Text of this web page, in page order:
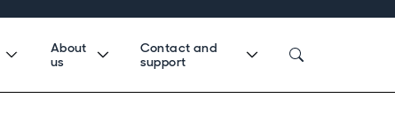
About
us
Contact and
support